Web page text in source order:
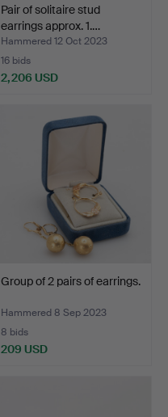
Pair of solitaire stud
earrings approx. 1.…
Hammered 12 Oct 2023
16 bids
2,206 USD
Group of 2 pairs of earrings.
Hammered 8 Sep 2023
8 bids
209 USD